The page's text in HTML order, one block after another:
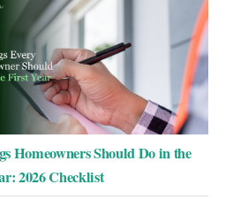
Homeowners Should Do in the
2026 Checklist